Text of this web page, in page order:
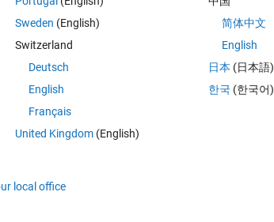
Sign in to answer this question.
Sweden (English)
Switzerland
Deutsch
English
Français
United Kingdom(English)
简体中文
English
日本 (日本語)
한국 (한국어)
local office